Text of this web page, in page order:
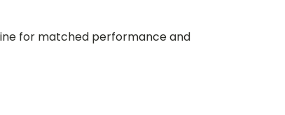
for matched performance and